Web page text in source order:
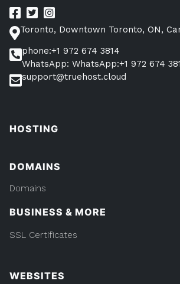
Toronto, Downtown Toronto, ON,
phone:+1 972 674 3814
WhatsApp: WhatsApp:+1 972 674
support@truehost.cloud
HOSTING
DOMAINS
Domains
BUSINESS & MORE
SSL Certificates
WEBSITES